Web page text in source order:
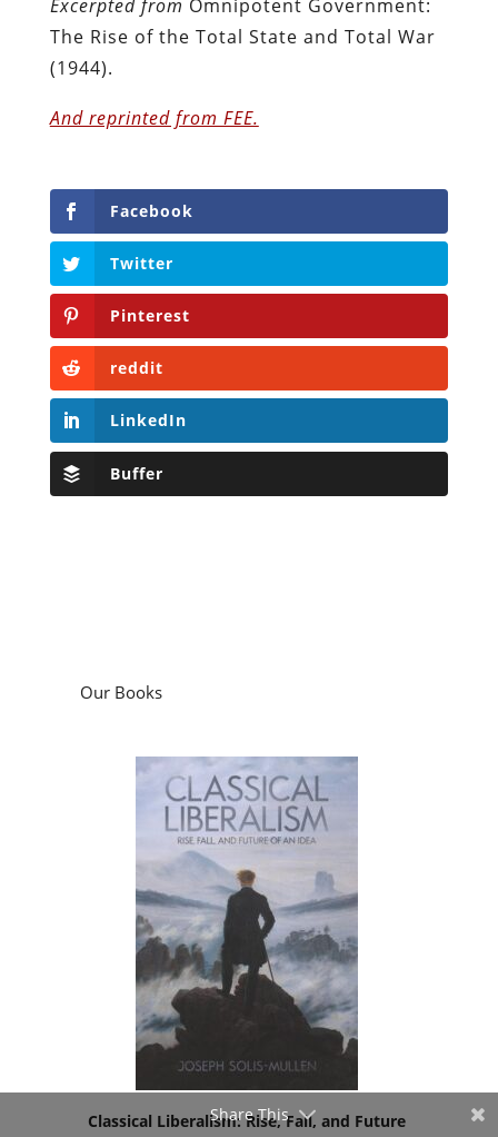
Excerpted from Omnipotent Government:
The Rise of the Total State and Total War
(1944).
And reprinted from FEE.
Facebook
Twitter
Pinterest
reddit
LinkedIn
Buffer
Our Books
Classical Liberalism: Rise, Fall, and Future
Share This